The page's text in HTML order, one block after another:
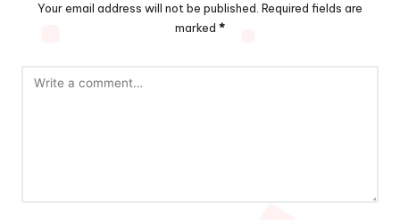
Your email address will not be published. Required fields are
marked *